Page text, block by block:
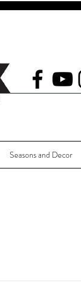
Seasons and Decor